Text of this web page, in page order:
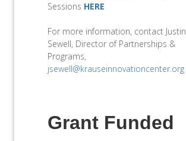
Sessions HERE
For more information, contact Justin
Sewell, Director of Partnerships &
Programs,
jsewell@krauseinnovationcenter.org
Grant Funded